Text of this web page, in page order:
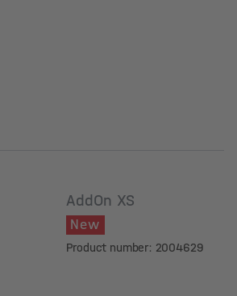
AddOn XS
New
Product number: 2004629